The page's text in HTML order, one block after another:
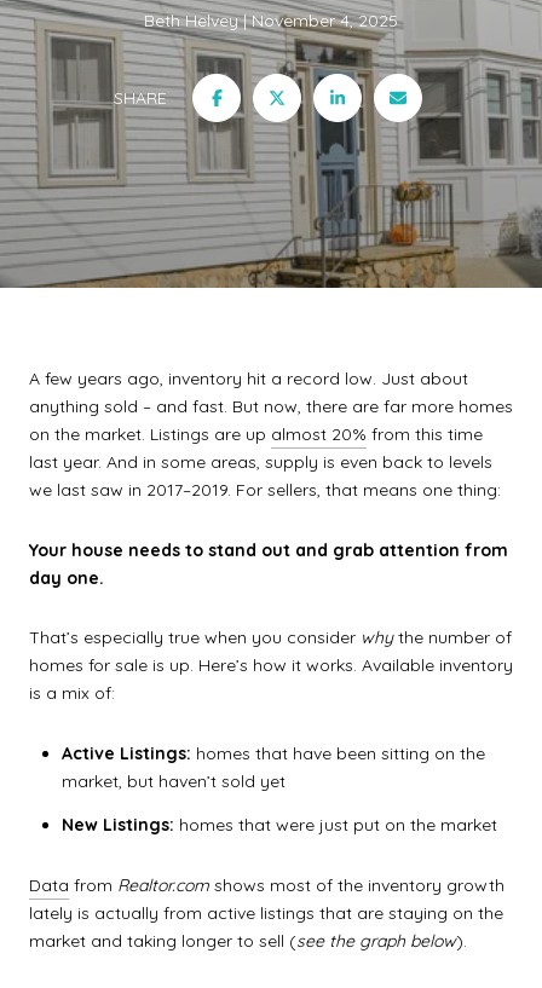
Beth Helvey November 4, 2025
SHARE
A few years ago, inventory hit a record low. Just about
anything sold – and fast. But now, there are far more homes
on the market. Listings are up almost 20% from this time
last year. And in some areas, supply is even back to levels
we last saw in 2017–2019. For sellers, that means one thing:
Your house needs to stand out and grab attention from
day one.
That’s especially true when you consider whythe number of
homes for sale is up. Here’s how it works. Available inventory
is a mix of:
Active Listings: homes that have been sitting on the
market, but haven’t sold yet
New Listings: homes that were just put on the market
Data from Realtor.com shows most of the inventory growth
lately is actually from active listings that are staying on the
market and taking longer to sell (see the graph below).